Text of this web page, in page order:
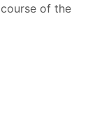
of the